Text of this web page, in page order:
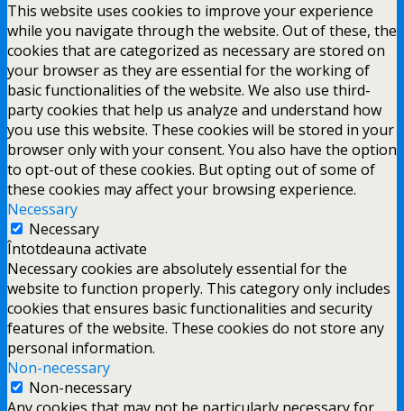
This website uses cookies to improve your experience
while you navigate through the website. Out of these, the
cookies that are categorized as necessary are stored on
your browser as they are essential for the working of
basic functionalities of the website. We also use third-
party cookies that help us analyze and understand how
you use this website. These cookies will be stored in your
browser only with your consent. You also have the option
to opt-out of these cookies. But opting out of some of
these cookies may affect your browsing experience.
Necessary
Necessary
Întotdeauna activate
Necessary cookies are absolutely essential for the
website to function properly. This category only includes
cookies that ensures basic functionalities and security
features of the website. These cookies do not store any
personal information.
Non-necessary
Non-necessary